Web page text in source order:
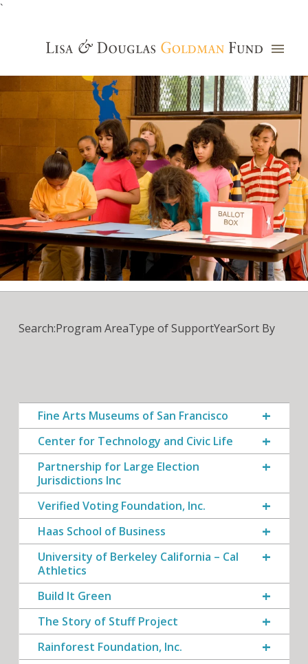
`
Grants Database
Search:Program AreaType of SupportYearSort By
Fine Arts Museums of San Francisco
Center for Technology and Civic Life
Partnership for Large Election
Jurisdictions Inc
Verified Voting Foundation, Inc.
Haas School of Business
University of Berkeley California – Cal
Athletics
Build It Green
The Story of Stuff Project
Rainforest Foundation, Inc.